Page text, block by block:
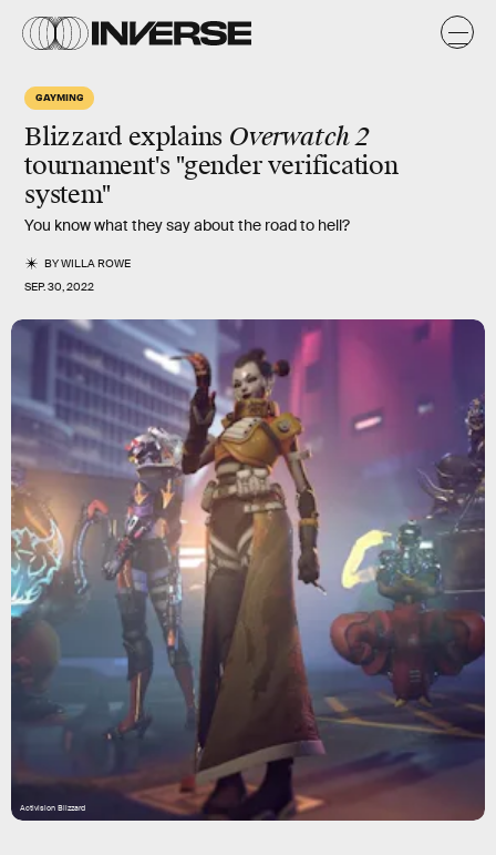
GAYMING
Blizzard explains Overwatch 2
tournament's "gender verification
system"
You know what they say about the road to hell?
BYWILLA ROWE
SEP. 30, 2022
Activision Blizzard